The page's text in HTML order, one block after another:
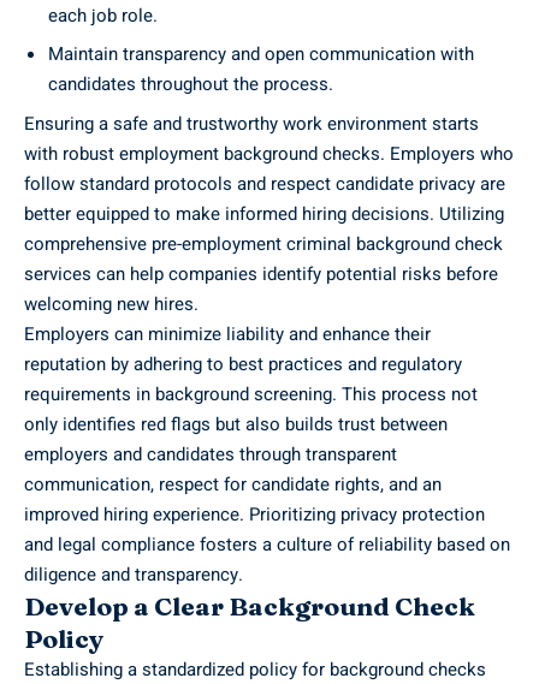
each job role.
Maintain transparency and open communication with
candidates throughout the process.
Ensuring a safe and trustworthy work environment starts
with robust employment background checks. Employers who
follow standard protocols and respect candidate privacy are
better equipped to make informed hiring decisions. Utilizing
comprehensive pre-employment criminal background check
services can help companies identify potential risks before
welcoming new hires.
Employers can minimize liability and enhance their
reputation by adhering to best practices and regulatory
requirements in background screening. This process not
only identifies red flags but also builds trust between
employers and candidates through transparent
communication, respect for candidate rights, and an
improved hiring experience. Prioritizing privacy protection
and legal compliance fosters a culture of reliability based on
diligence and transparency.
Develop a Clear Background Check
Policy
Establishing a standardized policy for background checks